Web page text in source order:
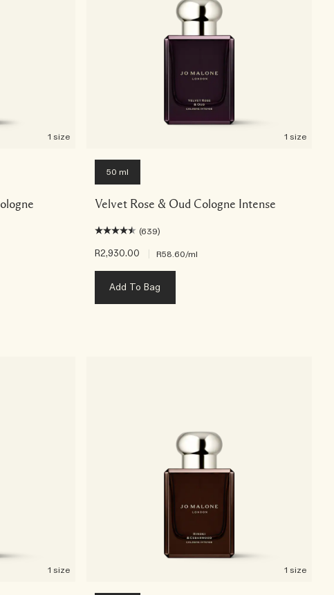
1 size 1 size
50 ml
Velvet Rose & Oud Cologne Intense
(639)
R2,930.00 R58.60/ml
Add To Bag
1 size 1 size